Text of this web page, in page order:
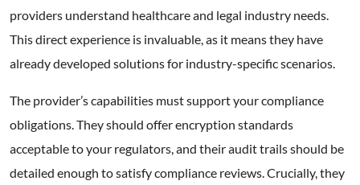
providers understand healthcare and legal industry needs.
This direct experience is invaluable, as it means they have
already developed solutions for industry-specific scenarios.
The provider’s capabilities must support your compliance
obligations. They should offer encryption standards
acceptable to your regulators, and their audit trails should be
detailed enough to satisfy compliance reviews. Crucially, they